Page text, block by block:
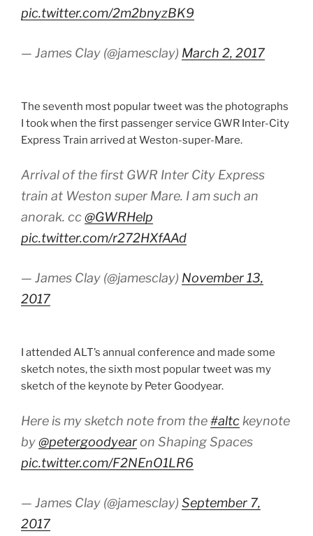
pic.twitter.com/2m2bnyzBK9
— James Clay (@jamesclay) March 2, 2017
The seventh most popular tweet was the photographs
I took when the first passenger service GWR Inter-City
Express Train arrived at Weston-super-Mare.
Arrival of the first GWR Inter City Express
train at Weston super Mare. I am such an
anorak. cc@GWRHelp
pic.twitter.com/r272HXfAAd
— James Clay (@jamesclay) November 13,
2017
I attended ALT’s annual conference and made some
sketch notes, the sixth most popular tweet was my
sketch of the keynote by Peter Goodyear.
Here is my sketch note from the#altc keynote
by@petergoodyearon Shaping Spaces
pic.twitter.com/F2NEnO1LR6
— James Clay (@jamesclay) September 7,
2017